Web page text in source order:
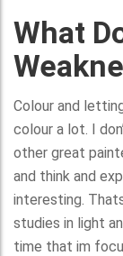
What
Colour and
colour a lot. I
other great
and think and
interesting.
studies in light
time that im